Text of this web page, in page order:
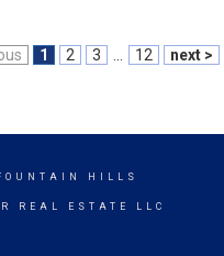
1 2 3 12 next >
HILLS
REAL ESTATE LLC